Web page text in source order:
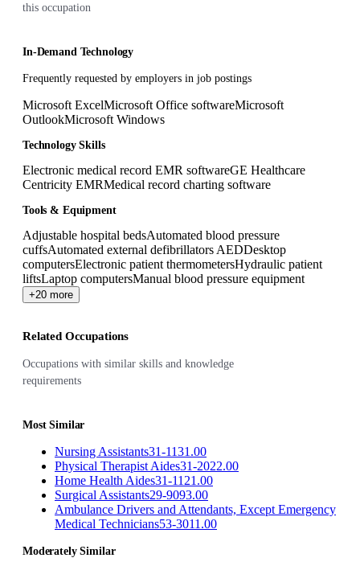
this occupation
In-Demand Technology
Frequently requested by employers in job postings
Microsoft ExcelMicrosoft Office softwareMicrosoft
OutlookMicrosoft Windows
Technology Skills
Electronic medical record EMR softwareGE Healthcare
Centricity EMRMedical record charting software
Tools & Equipment
Adjustable hospital bedsAutomated blood pressure
cuffsAutomated external defibrillators AEDDesktop
computersElectronic patient thermometersHydraulic patient
liftsLaptop computersManual blood pressure equipment
+20 more
Related Occupations
Occupations with similar skills and knowledge
requirements
Most Similar
Nursing Assistants31-1131.00
Physical Therapist Aides31-2022.00
Home Health Aides31-1121.00
Surgical Assistants29-9093.00
Ambulance Drivers and Attendants, Except Emergency
Medical Technicians53-3011.00
Moderately Similar